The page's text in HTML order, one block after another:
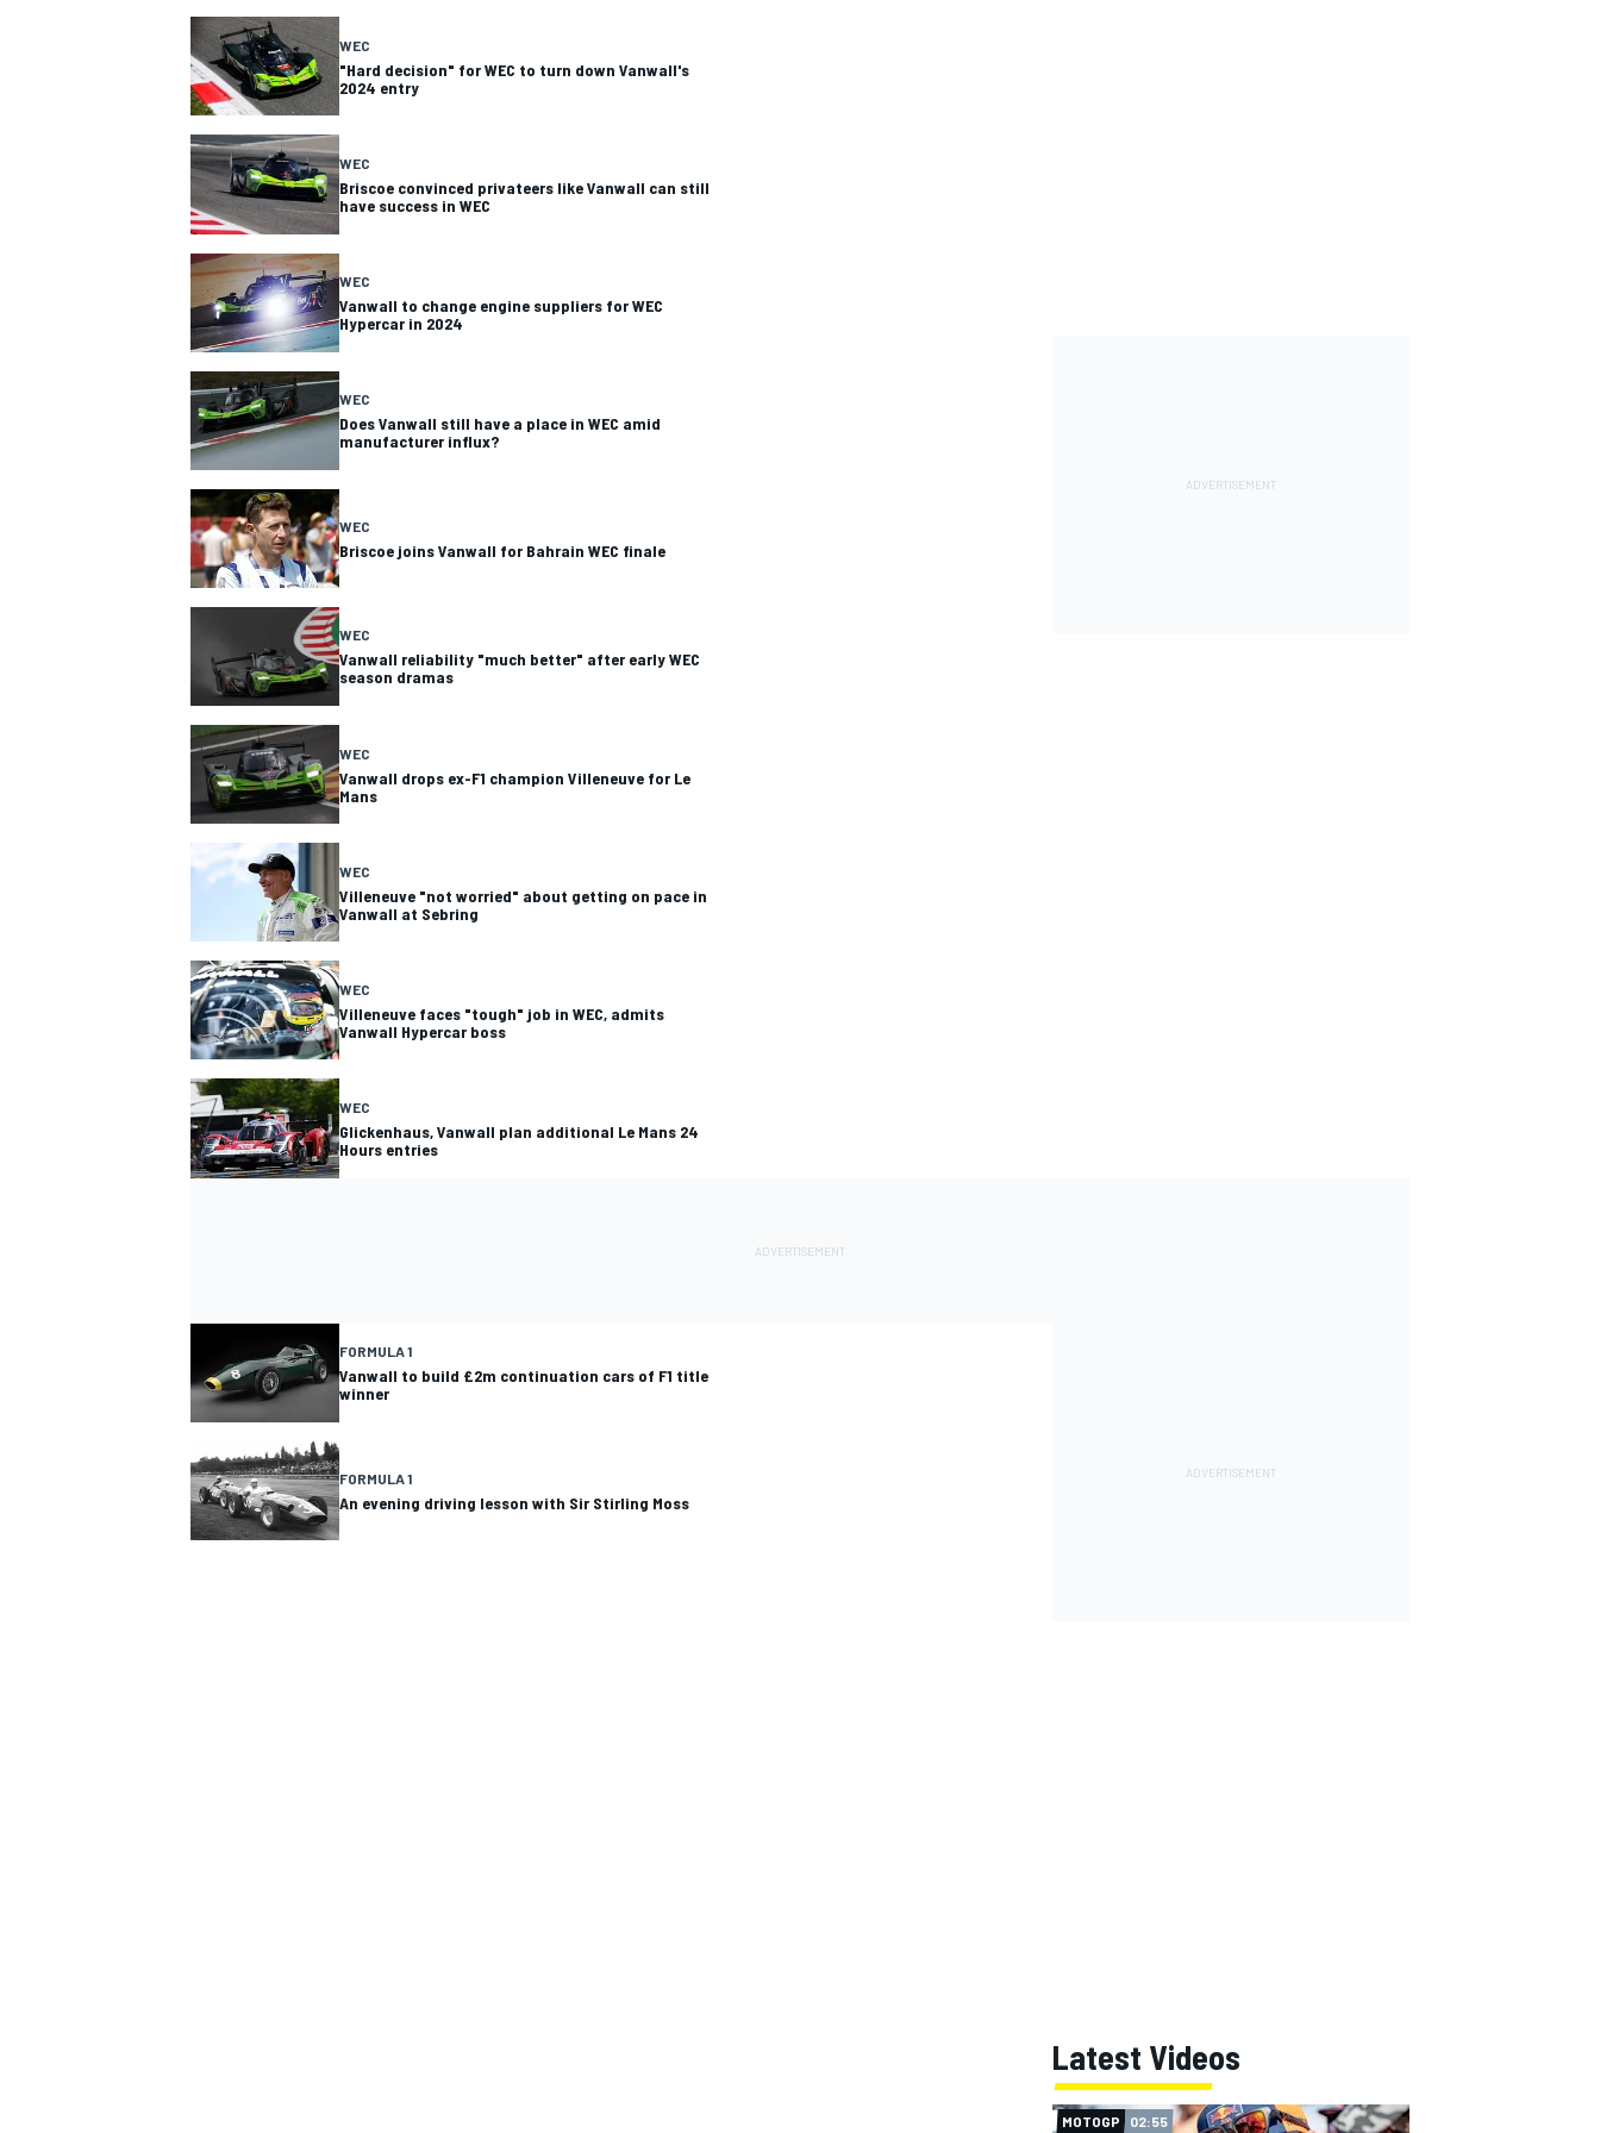
SUPERCARS
WEC
"Hard decision" for WEC to turn down Vanwall's
2024 entry
WEC
Briscoe convinced privateers like Vanwall can still
have success in WEC
WEC
Vanwall to change engine suppliers for WEC
Hypercar in 2024
WEC
Does Vanwall still have a place in WEC amid
manufacturer influx?
WEC
Briscoe joins Vanwall for Bahrain WEC finale
WEC
Vanwall reliability "much better" after early WEC
season dramas
WEC
Vanwall drops ex-F1 champion Villeneuve for Le
Mans
WEC
Villeneuve "not worried" about getting on pace in
Vanwall at Sebring
WEC
Villeneuve faces "tough" job in WEC, admits
Vanwall Hypercar boss
WEC
Glickenhaus, Vanwall plan additional Le Mans 24
Hours entries
FORMULA 1
Vanwall to build £2m continuation cars of F1 title
winner
FORMULA 1
An evening driving lesson with Sir Stirling Moss
Latest Videos
MOTOGP 02:55